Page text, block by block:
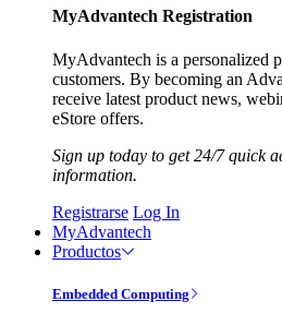
MyAdvantech Registration
MyAdvantech is a personalized
customers. By becoming an
receive latest product news,
eStore offers.
Sign up today to get 24/7 quick
information.
Registrarse Log In
MyAdvantech
Productos
Embedded Computing